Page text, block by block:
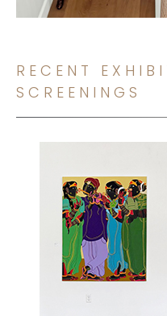
RECENT
SCREENINGS